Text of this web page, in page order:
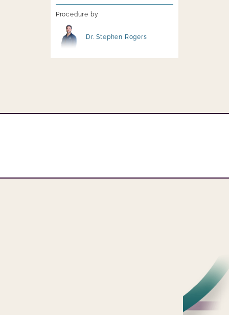
Procedure by
Image file
Dr. Stephen Rogers